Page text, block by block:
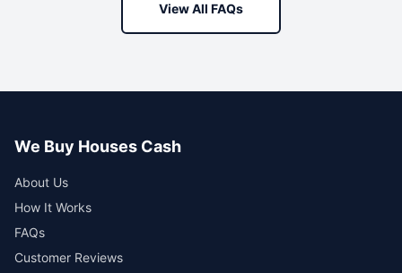
View All FAQs
We Buy Houses Cash
About Us
How It Works
FAQs
Customer Reviews